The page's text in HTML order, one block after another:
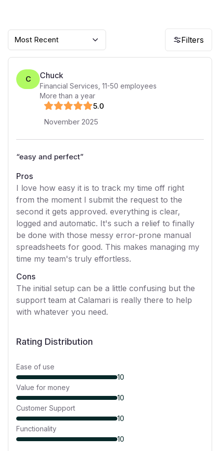
Most Recent Filters
C Chuck
Financial Services 11-50 employees
More than a year
5.0
November 2025
“easy and perfect”
Pros
I love how easy it is to track my time off right
from the moment I submit the request to the
second it gets approved. everything is clear,
logged and automatic. It's such a relief to finally
be done with those messy error-prone manual
spreadsheets for good. This makes managing my
time my team's truly effortless.
Cons
The initial setup can be a little confusing but the
support team at Calamari is really there to help
with whatever you need.
Rating Distribution
Ease of use
10
Value for money
10
Customer Support
10
Functionality
10